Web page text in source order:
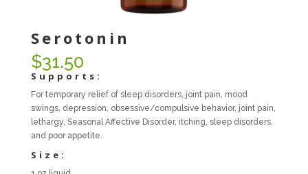
Serotonin
$31.50
Supports:
For temporary relief of sleep disorders, joint pain, mood
swings, depression, obsessive/compulsive behavior, joint pain,
lethargy, Seasonal Affective Disorder, itching, sleep disorders,
and poor appetite.
Size: